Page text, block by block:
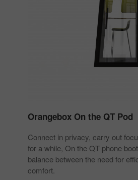
Orangebox On the QT Pod
Connect in privacy, carry out
for a while, On the QT phone
balance between the need for
comfort.